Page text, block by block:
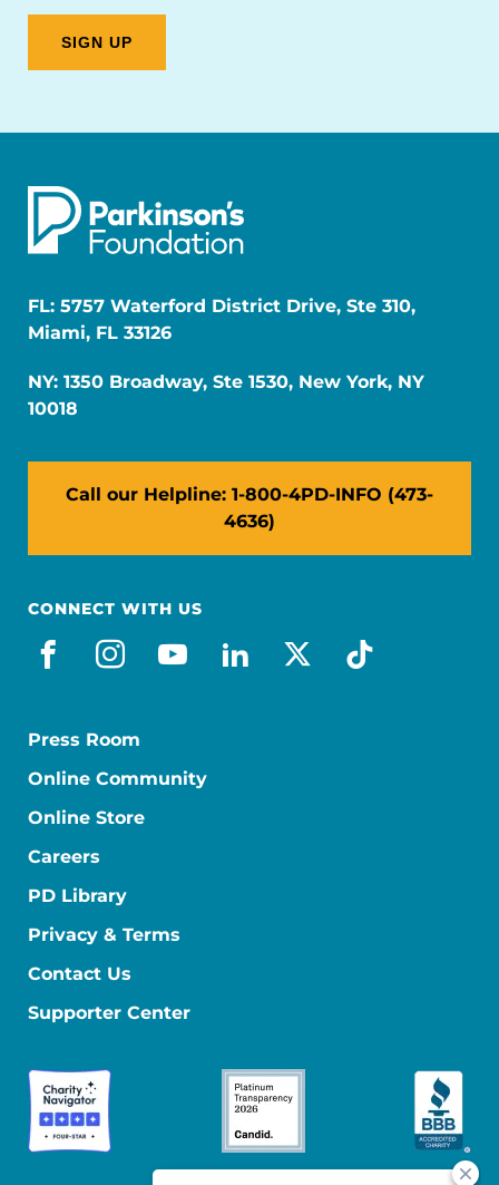
FL: 5757 Waterford District Drive, Ste 310,
Miami, FL 33126
NY: 1350 Broadway, Ste 1530, New York, NY
10018
Call our Helpline: 1-800-4PD-INFO (473-
4636)
CONNECT WITH US
facebook
instagram
youtube
linkedin
x-socialtiktok
Press Room
Online Community
Online Store
Careers
PD Library
Privacy & Terms
Contact Us
Supporter Center